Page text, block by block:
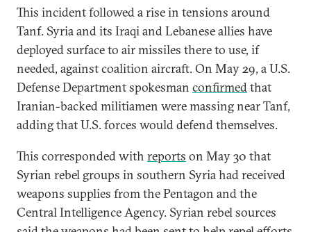
This incident followed a rise in tensions around
Tanf. Syria and its Iraqi and Lebanese allies have
deployed surface to air missiles there to use, if
needed, against coalition aircraft. On May 29, a U.S.
Defense Department spokesman confirmedthat
Iranian-backed militiamen were massing near Tanf,
adding that U.S. forces would defend themselves.
This corresponded with reports on May 30 that
Syrian rebel groups in southern Syria had received
weapons supplies from the Pentagon and the
Central Intelligence Agency. Syrian rebel sources